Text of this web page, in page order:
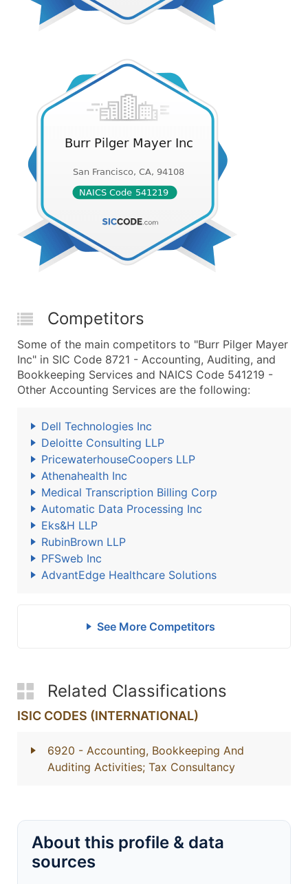
Competitors
Some of the main competitors to "Burr Pilger Mayer
Inc" in SIC Code 8721 - Accounting, Auditing, and
Bookkeeping Services and NAICS Code 541219 -
Other Accounting Services are the following:
Dell Technologies Inc
Deloitte Consulting LLP
PricewaterhouseCoopers LLP
Athenahealth Inc
Medical Transcription Billing Corp
Automatic Data Processing Inc
Eks&H LLP
RubinBrown LLP
PFSweb Inc
AdvantEdge Healthcare Solutions
See More Competitors
Related Classifications
ISIC CODES (INTERNATIONAL)
6920 - Accounting, Bookkeeping And
Auditing Activities; Tax Consultancy
About this profile & data
sources